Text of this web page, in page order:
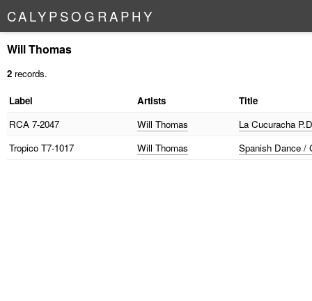
CALYPSO G RAPHY
Will Thomas
2 records.
Label Artists
Title
RCA 7-2047 Will Thomas
La Cucuracha
Tropico T7-1017 Will Thomas Spanish Dance /